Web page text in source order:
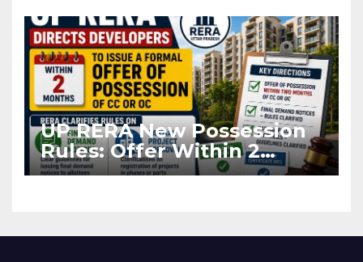
UP RERA New Possession
Rules: Offer Within 2
Months of CC or OC